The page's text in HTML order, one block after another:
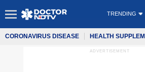
TRENDING
CORONAVIRUS DISEASE HEALTH
ADVERTISEMENT